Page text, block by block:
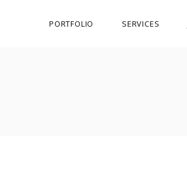
PORTFOLIO SERVICES